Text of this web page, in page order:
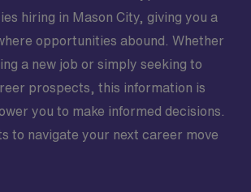
hiring in Mason City, giving you a
opportunities abound. Whether
a new job or simply seeking to
prospects, this information is
you to make informed decisions.
to navigate your next career move